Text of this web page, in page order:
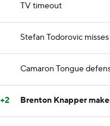
TV timeout
Stefan Todorovic
Camaron Tongue
+2 Brenton Knapper